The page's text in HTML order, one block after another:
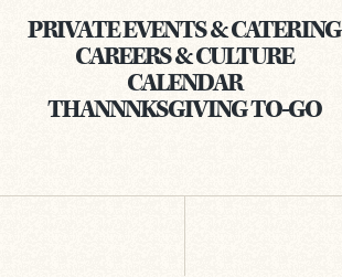
PRIVATE EVENTS & CATERING
CAREERS & CULTURE
CALENDAR
THANNNKSGIVING TO-GO